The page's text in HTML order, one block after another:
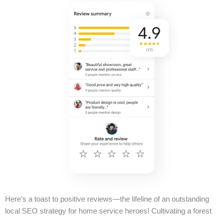
Here’s a toast to positive reviews—the lifeline of an outstanding
local SEO strategy for home service heroes! Cultivating a forest